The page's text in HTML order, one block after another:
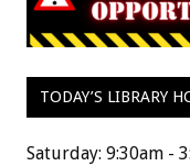
TODAY’S LIBRARY
Saturday: 9:30am -